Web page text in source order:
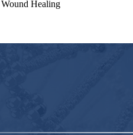
Wound Healing